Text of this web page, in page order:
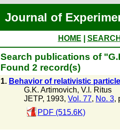
Journal of
HOME
Search publications of
Found 2 record(s)
1. Behavior of relativistic
G.K. Artimovich, V.I. Ritus
JETP, 1993, Vol. 77, No. 3,
PDF (515.6K)